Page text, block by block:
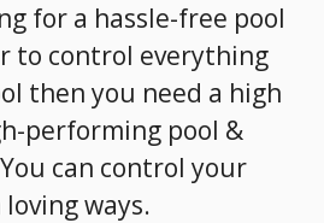
for a hassle-free pool
to control everything
then you need a high
performing pool &
can control your
ways.